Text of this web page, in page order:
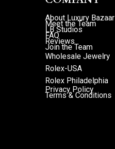
About Luxury Bazaar
Meet the Team
LB Studios
FAQ
Reviews
Join the Team
Wholesale Jewelry
Rolex-USA
Rolex Philadelphia
Privacy Policy
Terms & Conditions